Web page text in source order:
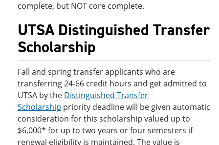
complete, but NOT core complete.
UTSA Distinguished Transfer
Scholarship
Fall and spring transfer applicants who are
transferring 24-66 credit hours and get admitted to
UTSA by the Distinguished Transfer
Scholarship priority deadline will be given automatic
consideration for this scholarship valued up to
$6,000* for up to two years or four semesters if
renewal eligibility is maintained. The value is